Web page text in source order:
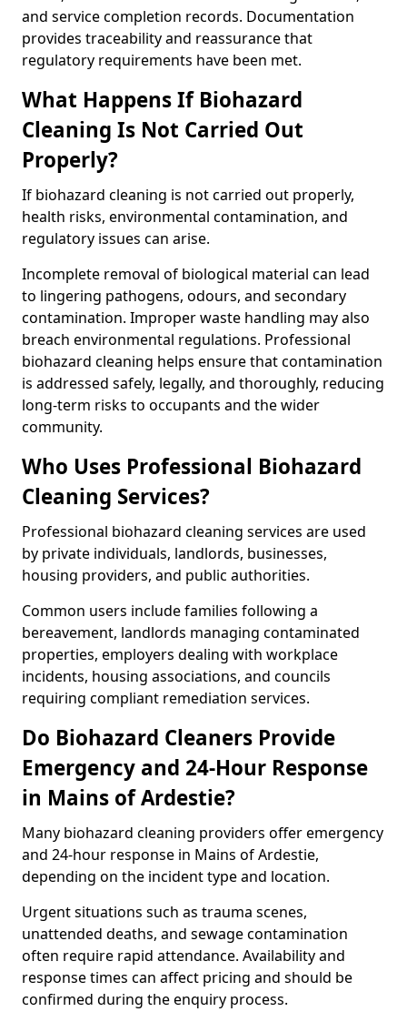
and service completion records. Documentation
provides traceability and reassurance that
regulatory requirements have been met.
What Happens If Biohazard
Cleaning Is Not Carried Out
Properly?
If biohazard cleaning is not carried out properly,
health risks, environmental contamination, and
regulatory issues can arise.
Incomplete removal of biological material can lead
to lingering pathogens, odours, and secondary
contamination. Improper waste handling may also
breach environmental regulations. Professional
biohazard cleaning helps ensure that contamination
is addressed safely, legally, and thoroughly, reducing
long-term risks to occupants and the wider
community.
Who Uses Professional Biohazard
Cleaning Services?
Professional biohazard cleaning services are used
by private individuals, landlords, businesses,
housing providers, and public authorities.
Common users include families following a
bereavement, landlords managing contaminated
properties, employers dealing with workplace
incidents, housing associations, and councils
requiring compliant remediation services.
Do Biohazard Cleaners Provide
Emergency and 24-Hour Response
in Mains of Ardestie?
Many biohazard cleaning providers offer emergency
and 24-hour response in Mains of Ardestie,
depending on the incident type and location.
Urgent situations such as trauma scenes,
unattended deaths, and sewage contamination
often require rapid attendance. Availability and
response times can affect pricing and should be
confirmed during the enquiry process.